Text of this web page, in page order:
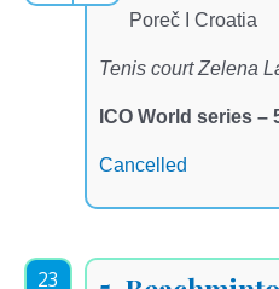
Poreč I Croatia
Tenis court Zelena
ICO World series –
Cancelled
23